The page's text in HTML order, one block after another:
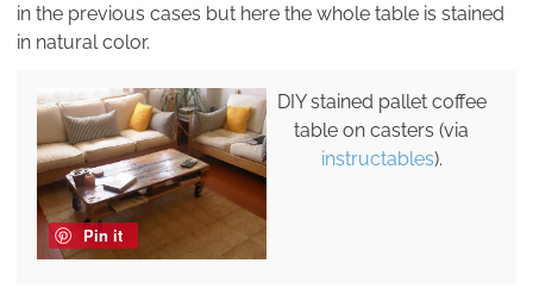
in the previous cases but here the whole table is stained
in natural color.
Pin it
DIY stained pallet coffee
table on casters (via
instructables).